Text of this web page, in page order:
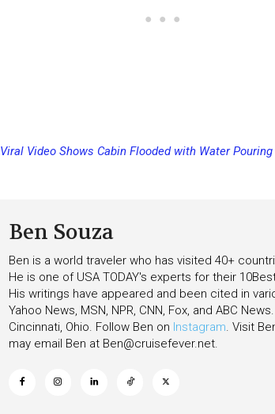
Viral Video Shows Cabin Flooded with Water Pouring
Ben Souza
Ben is a world traveler who has visited 40+
He is one of USA TODAY's experts for their
His writings have appeared and been cited in
Yahoo News, MSN, NPR, CNN, Fox, and ABC
Cincinnati, Ohio. Follow Ben on Instagram. Visit
may email Ben at Ben@cruisefever.net.